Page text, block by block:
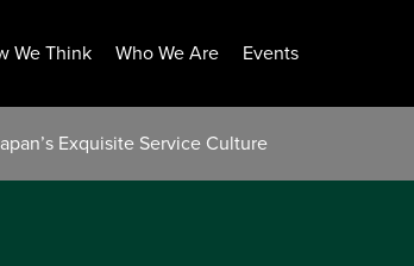
We Think Who We Are Events
Exquisite Service Culture